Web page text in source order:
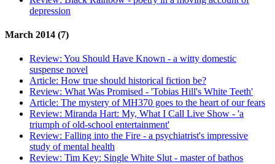
depression
March 2014 (7)
Review: You Should Have Known - a witty domestic
suspense novel
Article: How true should historical fiction be?
Review: What Was Promised - 'Tobias Hill's White Teeth'
Article: The mystery of MH370 goes to the heart of our fears
Review: Miranda Hart: My, What I Call Live Show - 'a
triumph of old-school entertainment'
Review: Falling into the Fire - a psychiatrist's impressive
study of mental health
Review: Tim Key: Single White Slut - master of bathos